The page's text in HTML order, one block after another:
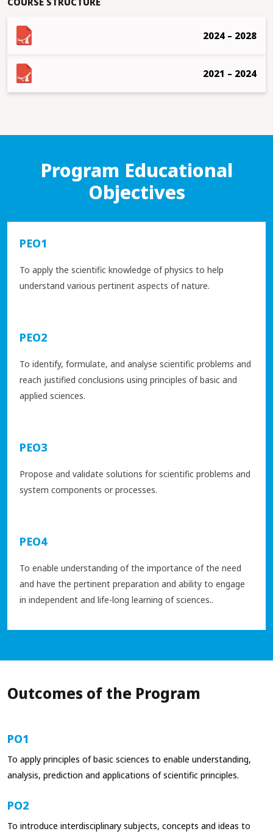
2024 – 2028
2021 – 2024
Program Educational
Objectives
PEO1
To apply the scientific knowledge of physics to help
understand various pertinent aspects of nature.
PEO2
To identify, formulate, and analyse scientific problems and
reach justified conclusions using principles of basic and
applied sciences.
PEO3
Propose and validate solutions for scientific problems and
system components or processes.
PEO4
To enable understanding of the importance of the need
and have the pertinent preparation and ability to engage
in independent and life-long learning of sciences..
Outcomes of the Program
PO1
To apply principles of basic sciences to enable understanding,
analysis, prediction and applications of scientific principles.
PO2
To introduce interdisciplinary subjects, concepts and ideas to